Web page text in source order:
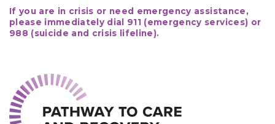
If you are in crisis or need emergency assistance,
please immediately dial 911 (emergency services) or
988 (suicide and crisis lifeline).